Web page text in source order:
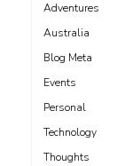
Adventures
Australia
Blog Meta
Events
Personal
Technology
Thoughts